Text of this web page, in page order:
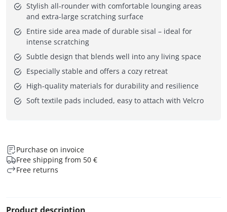
Stylish all-rounder with comfortable lounging areas
and extra-large scratching surface
Entire side area made of durable sisal – ideal for
intense scratching
Subtle design that blends well into any living space
Especially stable and offers a cozy retreat
High-quality materials for durability and resilience
Soft textile pads included, easy to attach with Velcro
Purchase on invoice
Free shipping from 50 €
Free returns